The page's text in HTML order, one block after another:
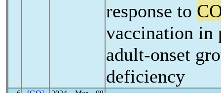
response to
vaccination in
adult-onset
deficiency